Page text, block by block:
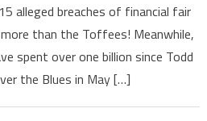
alleged breaches of financial fair
than the Toffees! Meanwhile,
spent over one billion since Todd
the Blues in May […]